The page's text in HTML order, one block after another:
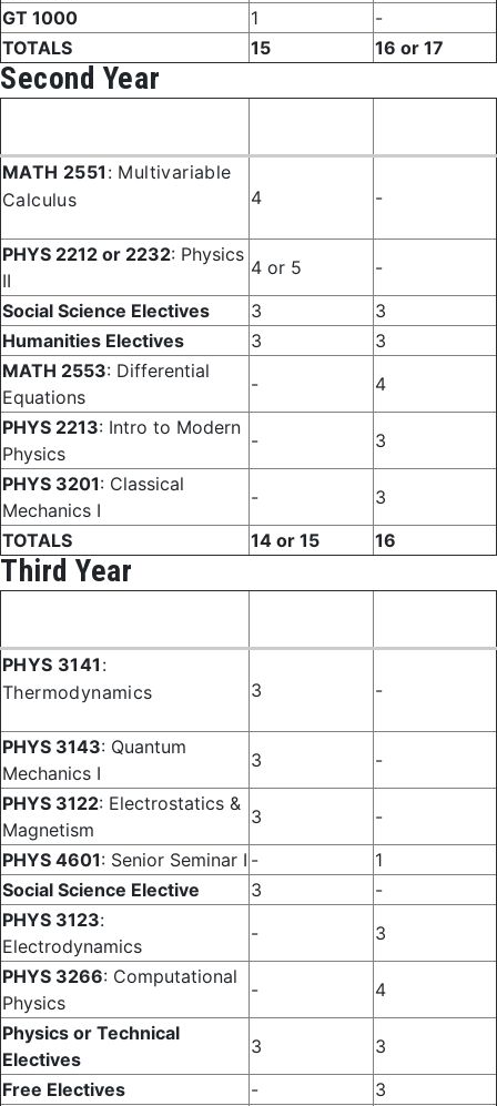
GT 1000
1
-
TOTALS
15 16 or 17
Second Year
MATH 2551 : Multivariable
Calculus
4 -
PHYS 2212 or 2232: Physics
II
4 or 5
-
Social Science Electives
3
3
Humanities Electives
3
3
MATH 2553: Differential
Equations
-
4
PHYS 2213: Intro to Modern
Physics
-
3
PHYS 3201: Classical
Mechanics I
-
3
TOTALS
14 or 15 16
Third Year
PHYS 3141 :
Thermodynamics
3 -
PHYS 3143: Quantum
Mechanics I
3
-
PHYS 3122: Electrostatics &
Magnetism
3
-
PHYS 4601: Senior Seminar I -
1
Social Science Elective
3
-
PHYS 3123:
Electrodynamics
-
3
PHYS 3266: Computational
Physics
-
4
Physics or Technical
Electives
3
3
Free Electives
-
3